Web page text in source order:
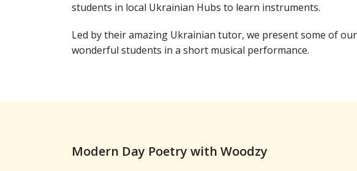
students in local Ukrainian Hubs to learn instruments.
Led by their amazing Ukrainian tutor, we present some of our
wonderful students in a short musical performance.
Modern Day Poetry with Woodzy